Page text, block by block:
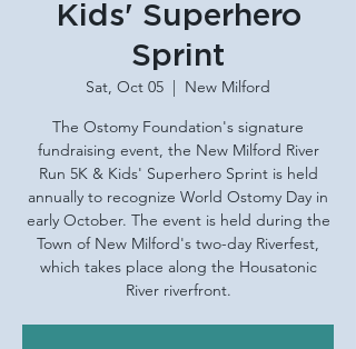
Kids' Superhero
Sprint
Sat, Oct 05
  |
New Milford
The Ostomy Foundation's signature
fundraising event, the New Milford River
Run 5K & Kids' Superhero Sprint is held
annually to recognize World Ostomy Day in
early October. The event is held during the
Town of New Milford's two-day Riverfest,
which takes place along the Housatonic
River riverfront.